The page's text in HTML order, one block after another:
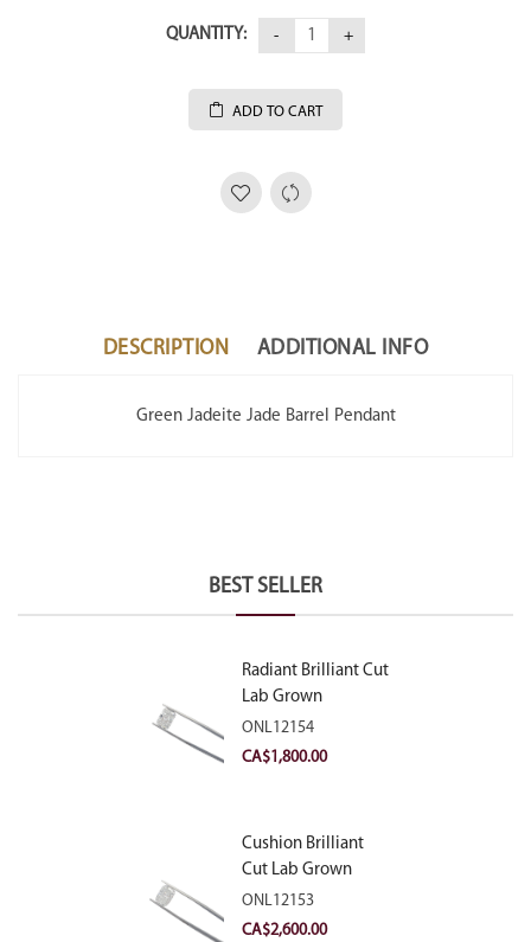
QUANTITY:
ADD TO CART
DESCRIPTION ADDITIONAL INFO
Green Jadeite Jade Barrel Pendant
BEST SELLER
Radiant Brilliant Cut
Lab Grown
Diamond 2.10ct E
VVS2
ONL12154
CA$1,800.00
Cushion Brilliant
Cut Lab Grown
Diamond 2.81ct E
VVS2
ONL12153
CA$2,600.00